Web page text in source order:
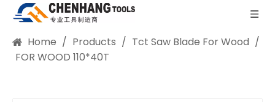
Home / Products / Tct Saw Blade For Wood /
FOR WOOD 110*40T